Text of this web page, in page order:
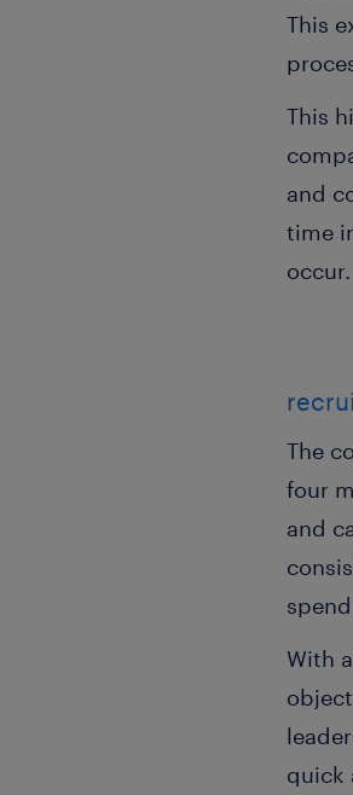
This
This
and
time
occur.
The
four
and
With
quick